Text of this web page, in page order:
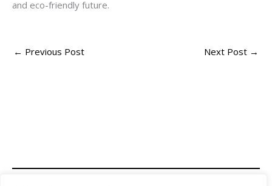
and eco-friendly future.
← Previous Post Next Post →